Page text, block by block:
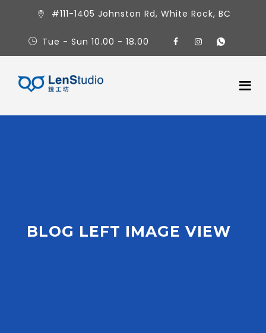
#111-1405 Johnston Rd, White Rock, BC
Tue - Sun 10.00 - 18.00
BLOG LEFT IMAGE VIEW